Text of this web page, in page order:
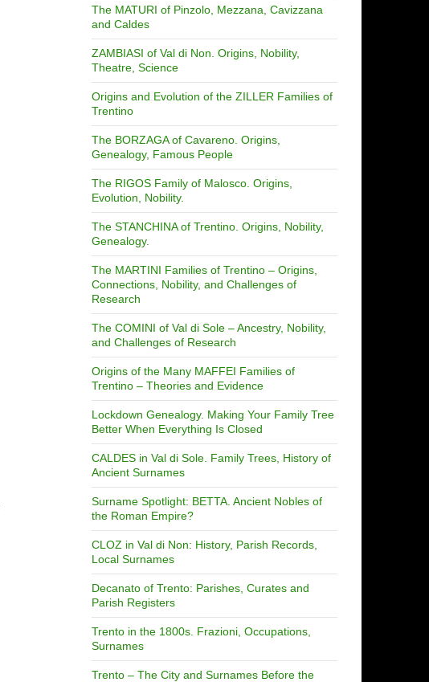
The MATURI of Pinzolo, Mezzana, Cavizzana
and Caldes
ZAMBIASI of Val di Non. Origins, Nobility,
Theatre, Science
Origins and Evolution of the ZILLER Families of
Trentino
The BORZAGA of Cavareno. Origins,
Genealogy, Famous People
The RIGOS Family of Malosco. Origins,
Evolution, Nobility.
The STANCHINA of Trentino. Origins, Nobility,
Genealogy.
The MARTINI Families of Trentino – Origins,
Connections, Nobility, and Challenges of
Research
The COMINI of Val di Sole – Ancestry, Nobility,
and Challenges of Research
Origins of the Many MAFFEI Families of
Trentino – Theories and Evidence
Lockdown Genealogy. Making Your Family Tree
Better When Everything Is Closed
CALDES in Val di Sole. Family Trees, History of
Ancient Surnames
Surname Spotlight: BETTA. Ancient Nobles of
the Roman Empire?
CLOZ in Val di Non: History, Parish Records,
Local Surnames
Decanato of Trento: Parishes, Curates and
Parish Registers
Trento in the 1800s. Frazioni, Occupations,
Surnames
Trento – The City and Surnames Before the